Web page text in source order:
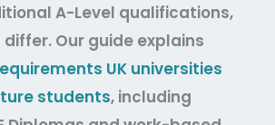
A-Level qualifications,
Our guide explains
UK universities
students, including